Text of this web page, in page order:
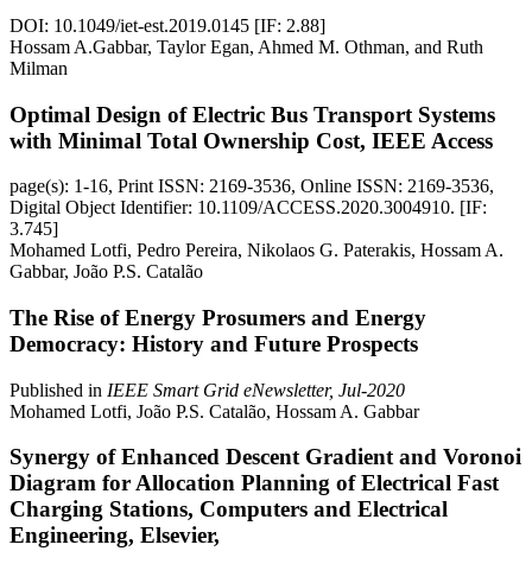
DOI: 10.1049/iet-est.2019.0145 [IF: 2.88]
Hossam A.Gabbar, Taylor Egan, Ahmed M. Othman, and Ruth
Milman
Optimal Design of Electric Bus Transport Systems
with Minimal Total Ownership Cost, IEEE Access
page(s): 1-16, Print ISSN: 2169-3536, Online ISSN: 2169-3536,
Digital Object Identifier: 10.1109/ACCESS.2020.3004910. [IF:
3.745]
Mohamed Lotfi, Pedro Pereira, Nikolaos G. Paterakis, Hossam A.
Gabbar, João P.S. Catalão
The Rise of Energy Prosumers and Energy
Democracy: History and Future Prospects
Published in IEEE Smart Grid eNewsletter, Jul-2020
Mohamed Lotfi, João P.S. Catalão, Hossam A. Gabbar
Synergy of Enhanced Descent Gradient and Voronoi
Diagram for Allocation Planning of Electrical Fast
Charging Stations, Computers and Electrical
Engineering, Elsevier,